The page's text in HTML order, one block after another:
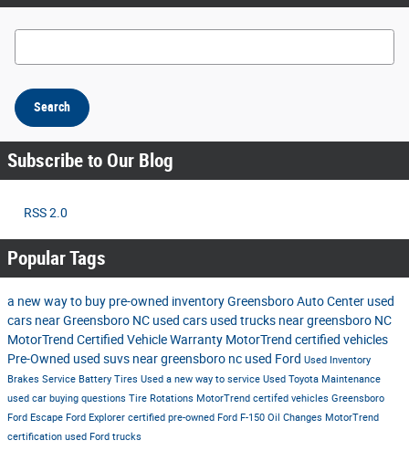
Search Blog
Search
Subscribe to Our Blog
RSS 2.0
Popular Tags
a new way to buy pre-owned inventoryGreensboro Auto Center used
cars near Greensboro NC used cars used trucks near greensboro NC
MotorTrend Certified Vehicle Warranty MotorTrend certified vehicles
Pre-Owned used suvs near greensboro nc used Ford Used Inventory
Brakes Service Battery Tires Used a new way to service Used Toyota Maintenance
used car buying questions Tire Rotations MotorTrend certifed vehicles Greensboro
Ford Escape Ford Explorer certified pre-owned Ford F-150 Oil Changes MotorTrend
certification used Ford trucks